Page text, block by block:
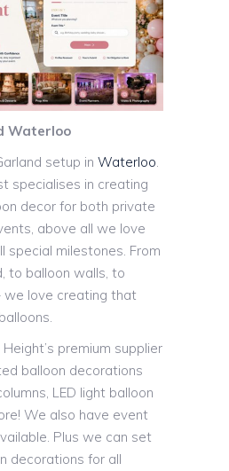
Waterloo
setup in Waterloo.
specialises in creating
decor for both private
above all we love
special milestones. From
to balloon walls, to
we love creating that
premium supplier
balloon decorations
LED light balloon
We also have event
Plus we can set
decorations for all